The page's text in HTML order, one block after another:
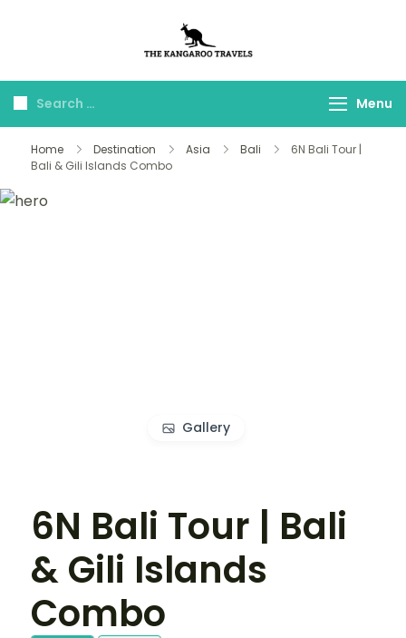
Travels
Menu
Home Destination Asia Bali
6N Bali Tour |
Bali & Gili Islands Combo
Gallery
6N Bali Tour | Bali
& Gili Islands
Combo